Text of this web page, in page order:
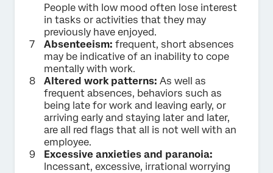
People with low mood often lose interest
in tasks or activities that they may
previously have enjoyed.
Absenteeism: frequent, short absences
may be indicative of an inability to cope
mentally with work.
Altered work patterns: As well as
frequent absences, behaviors such as
being late for work and leaving early, or
arriving early and staying later and later,
are all red flags that all is not well with an
employee.
Excessive anxieties and paranoia:
Incessant, excessive, irrational worrying